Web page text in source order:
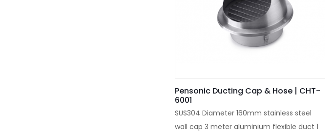
Pensonic Ducting Cap & Hose | CHT-
6001
SUS304 Diameter 160mm stainless steel
wall cap 3 meter aluminium flexible duct 1